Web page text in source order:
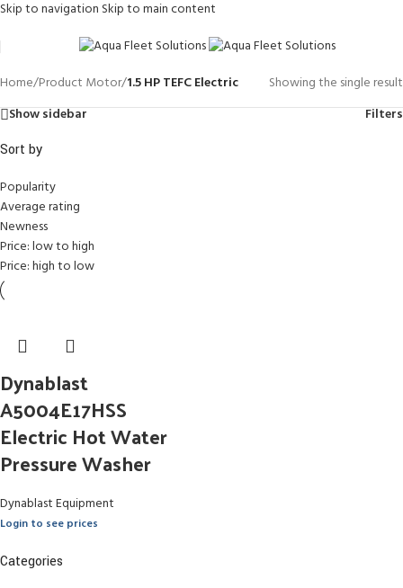
Skip to navigation Skip to main content
Categories
Home/Product Motor/1.5 HP TEFC Electric
Showing the single result
Show sidebar
Filters
Sort by
Popularity
Average rating
Newness
Price: low to high
Price: high to low
Dynablast
A5004E17HSS
Electric Hot Water
Pressure Washer
Dynablast Equipment
Login to see prices